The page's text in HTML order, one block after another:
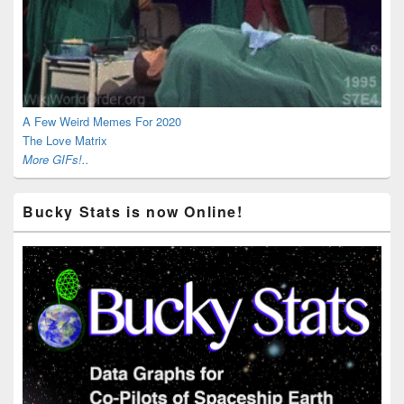
A Few Weird Memes For 2020
The Love Matrix
More GIFs!..
Bucky Stats is now Online!